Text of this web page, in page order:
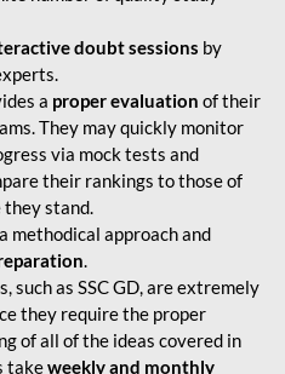
doubt sessions by
a proper evaluation of their
They may quickly monitor
via mock tests and
their rankings to those of
they stand.
methodical approach and
.
such as SSC GD, are extremely
they require the proper
of all of the ideas covered in
takeweekly and monthly